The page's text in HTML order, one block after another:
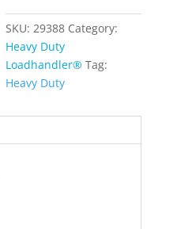
SKU:29388 Category:
Heavy Duty
Loadhandler® Tag:
Heavy Duty